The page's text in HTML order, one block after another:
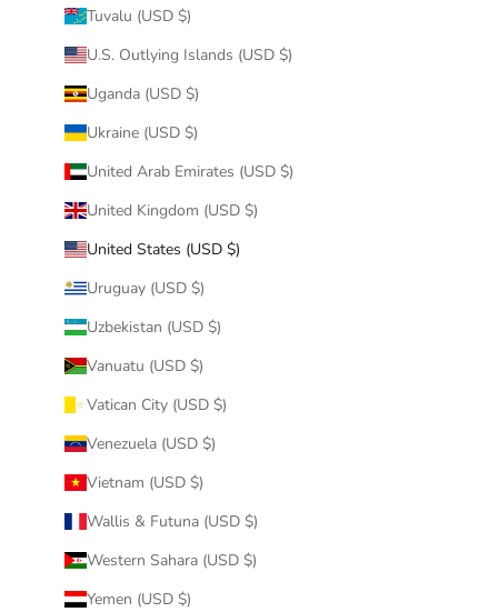
Tuvalu (USD $)
U.S. Outlying Islands (USD $)
Uganda (USD $)
Ukraine (USD $)
United Arab Emirates (USD $)
United Kingdom (USD $)
United States (USD $)
Uruguay (USD $)
Uzbekistan (USD $)
Vanuatu (USD $)
Vatican City (USD $)
Venezuela (USD $)
Vietnam (USD $)
Wallis & Futuna (USD $)
Western Sahara (USD $)
Yemen (USD $)